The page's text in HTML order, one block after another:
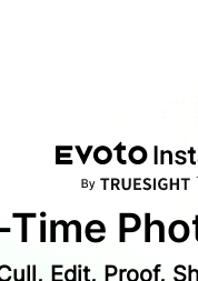
Time
Edit, Proof,